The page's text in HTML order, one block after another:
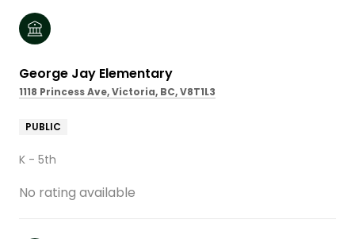
George Jay Elementary
1118 Princess Ave, Victoria, BC, V8T1L3
PUBLIC
K - 5th
No rating available